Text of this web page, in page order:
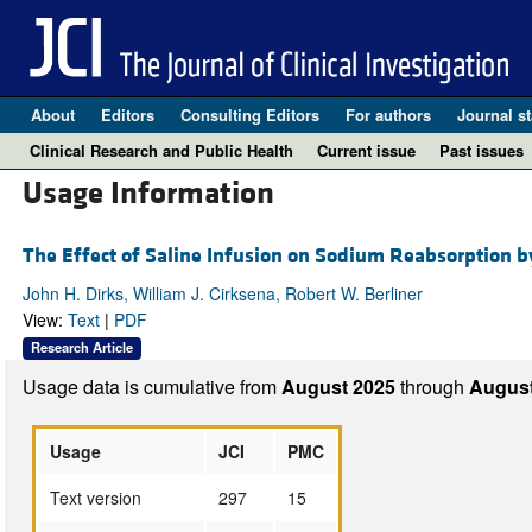
About Editors Consulting Editors For authors Journal
Clinical Research and Public Health
Current issue Past issues
Usage Information
The Effect of Saline Infusion on Sodium Reabsorption
John H. Dirks, William J. Cirksena, Robert W. Berliner
View: Text| PDF
Research Article
Usage data is cumulative fromAugust 2025through
Usage JCI
PMC
Text version
297
15